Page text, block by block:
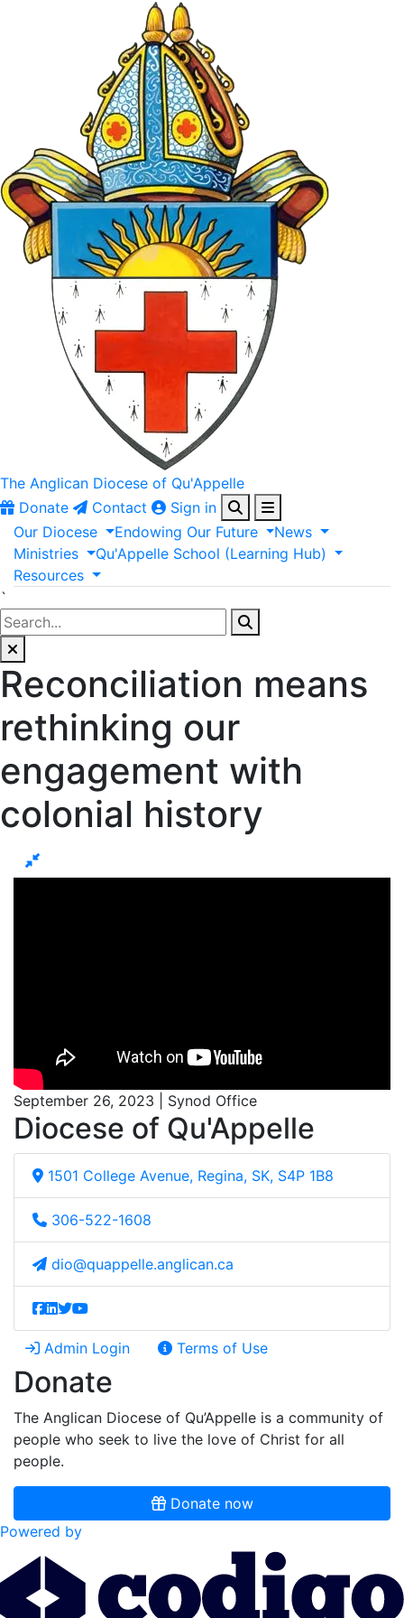
The Anglican Diocese of Qu'Appelle
Donate
Contact
Sign in
Our Diocese Endowing Our Future
News
Ministries
Qu'Appelle School (Learning Hub)
Resources
`
Reconciliation means
rethinking our
engagement with
colonial history
September 26, 2023 | Synod Office
Diocese of Qu'Appelle
1501 College Avenue, Regina, SK, S4P 1B8
306-522-1608
dio@quappelle.anglican.ca
Admin Login Terms of Use
Donate
The Anglican Diocese of Qu’Appelle is a community of
people who seek to live the love of Christ for all
people.
Donate now
Powered by